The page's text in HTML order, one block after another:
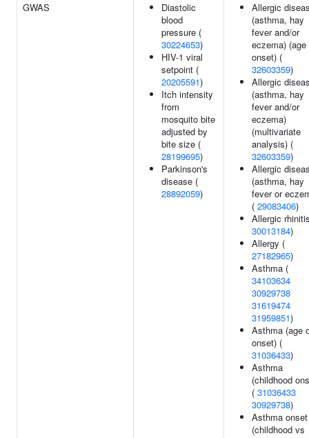
GWAS
Diastolic
blood
pressure (
30224653)
HIV-1 viral
setpoint (
20205591)
Itch intensity
from
mosquito bite
adjusted by
bite size (
28199695)
Parkinson's
disease (
28892059)
Allergic
(asthma, hay
fever and/or
eczema) (age
onset) (
32603359)
Allergic
(asthma, hay
fever and/or
eczema)
(multivariate
analysis) (
32603359)
Allergic
(asthma, hay
fever or
( 29083406)
Allergic
30013184)
Allergy (
27182965)
Asthma (
34103634
30929738
31619474
31959851)
Asthma (age
onset) (
31036433)
Asthma
(childhood
( 31036433
30929738)
Asthma onset
(childhood vs